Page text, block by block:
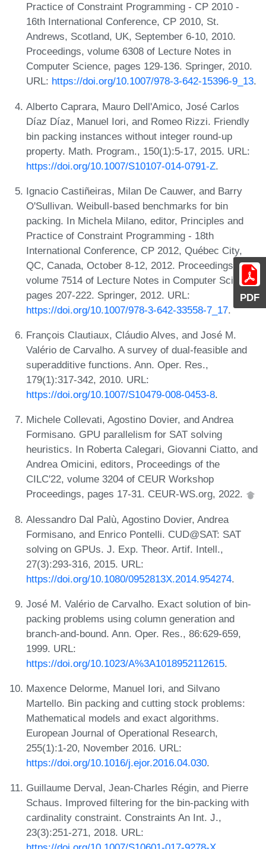
PDF
Practice of Constraint Programming - CP 2010 -
16th International Conference, CP 2010, St.
Andrews, Scotland, UK, September 6-10, 2010.
Proceedings, volume 6308 of Lecture Notes in
Computer Science, pages 129-136. Springer, 2010.
URL: https://doi.org/10.1007/978-3-642-15396-9_13.
Alberto Caprara, Mauro Dell'Amico, José Carlos
Díaz Díaz, Manuel Iori, and Romeo Rizzi. Friendly
bin packing instances without integer round-up
property. Math. Program., 150(1):5-17, 2015. URL:
https://doi.org/10.1007/S10107-014-0791-Z.
Ignacio Castiñeiras, Milan De Cauwer, and Barry
O'Sullivan. Weibull-based benchmarks for bin
packing. In Michela Milano, editor, Principles and
Practice of Constraint Programming - 18th
International Conference, CP 2012, Québec City,
QC, Canada, October 8-12, 2012. Proceedings,
volume 7514 of Lecture Notes in Computer Science,
pages 207-222. Springer, 2012. URL:
https://doi.org/10.1007/978-3-642-33558-7_17.
François Clautiaux, Cláudio Alves, and José M.
Valério de Carvalho. A survey of dual-feasible and
superadditive functions. Ann. Oper. Res.,
179(1):317-342, 2010. URL:
https://doi.org/10.1007/S10479-008-0453-8.
Michele Collevati, Agostino Dovier, and Andrea
Formisano. GPU parallelism for SAT solving
heuristics. In Roberta Calegari, Giovanni Ciatto, and
Andrea Omicini, editors, Proceedings of the
CILC'22, volume 3204 of CEUR Workshop
Proceedings, pages 17-31. CEUR-WS.org, 2022.
Alessandro Dal Palù, Agostino Dovier, Andrea
Formisano, and Enrico Pontelli. CUD@SAT: SAT
solving on GPUs. J. Exp. Theor. Artif. Intell.,
27(3):293-316, 2015. URL:
https://doi.org/10.1080/0952813X.2014.954274.
José M. Valério de Carvalho. Exact solution of bin-
packing problems using column generation and
branch-and-bound. Ann. Oper. Res., 86:629-659,
1999. URL:
https://doi.org/10.1023/A%3A1018952112615.
Maxence Delorme, Manuel Iori, and Silvano
Martello. Bin packing and cutting stock problems:
Mathematical models and exact algorithms.
European Journal of Operational Research,
255(1):1-20, November 2016. URL:
https://doi.org/10.1016/j.ejor.2016.04.030.
Guillaume Derval, Jean-Charles Régin, and Pierre
Schaus. Improved filtering for the bin-packing with
cardinality constraint. Constraints An Int. J.,
23(3):251-271, 2018. URL: